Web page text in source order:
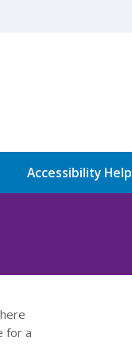
Accessibility Help
for a